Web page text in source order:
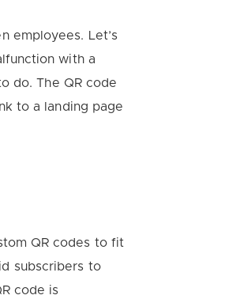
employees. Let’s
with a
do. The QR code
to a landing page
QR codes to fit
subscribers to
code is